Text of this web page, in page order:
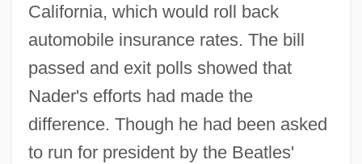
California, which would roll back
automobile insurance rates. The bill
passed and exit polls showed that
Nader's efforts had made the
difference. Though he had been asked
to run for president by the Beatles'